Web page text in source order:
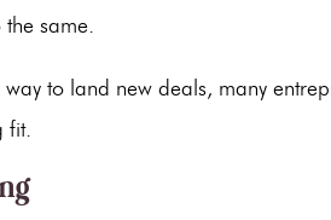
same.
to land new deals, many
fit.